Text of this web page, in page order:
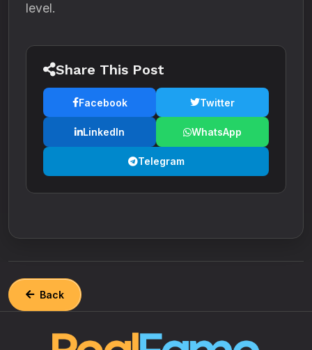
level.
Share This Post
Facebook Twitter
LinkedIn WhatsApp
Telegram
Back